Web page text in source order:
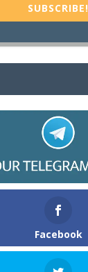
SUBSCRIBE!
Facebook